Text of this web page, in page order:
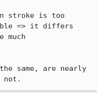
stroke is too
=> it differs
much
same, are nearly
not.